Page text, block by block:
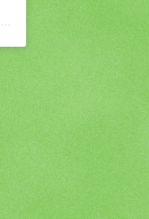
) • Instagram photos and